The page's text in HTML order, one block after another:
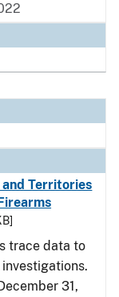
Territories
trace data to
31,